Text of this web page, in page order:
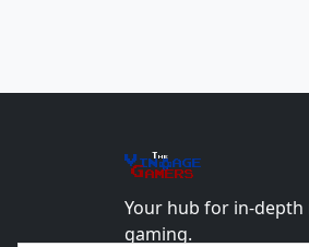
The
Vin+age
Gamers
Your hub for in-depth
gaming.